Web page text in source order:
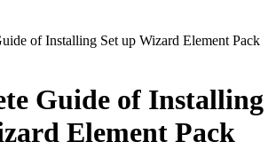
of Installing Set up Wizard Element Pack
Guide of Installing
Element Pack